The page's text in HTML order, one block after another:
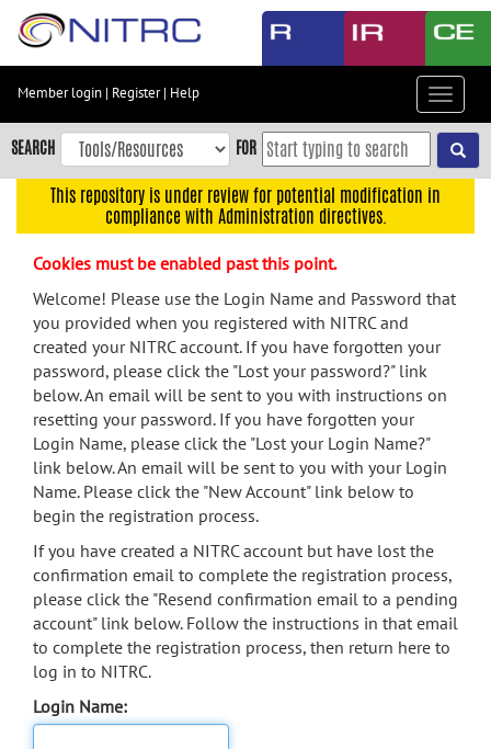
Skip
content
Skip
to
navigation
menu
search
Accessibility
Member login | Register| Help
Toggle
SEARCH FOR
This repository is under review for potential modification in
compliance with Administration directives.
Cookies must be enabled past this point.
Welcome! Please use the Login Name and Password that
you provided when you registered with NITRC and
created your NITRC account. If you have forgotten your
password, please click the "Lost your password?" link
below. An email will be sent to you with instructions on
resetting your password. If you have forgotten your
Login Name, please click the "Lost your Login Name?"
link below. An email will be sent to you with your Login
Name. Please click the "New Account" link below to
begin the registration process.
If you have created a NITRC account but have lost the
confirmation email to complete the registration process,
please click the "Resend confirmation email to a pending
account" link below. Follow the instructions in that email
to complete the registration process, then return here to
log in to NITRC.
Login Name: